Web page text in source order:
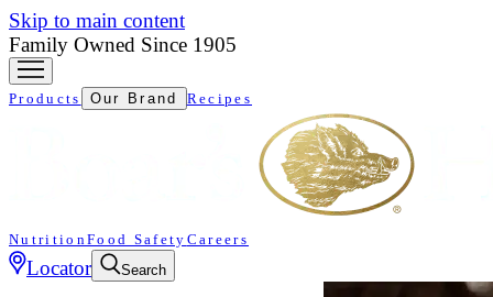
Skip to main content
Family Owned Since 1905
Products Our Brand Recipes
NutritionFood Safety Careers
Locator Search